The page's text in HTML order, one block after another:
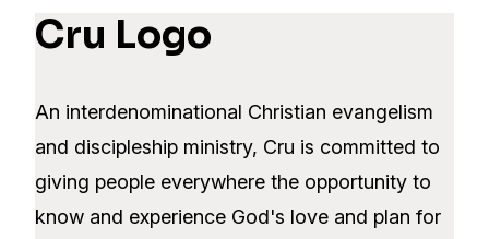
Cru Logo
An interdenominational Christian evangelism
and discipleship ministry, Cru is committed to
giving people everywhere the opportunity to
know and experience God's love and plan for